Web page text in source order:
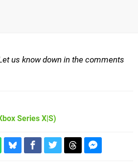
us know down in the comments
Series X|S)